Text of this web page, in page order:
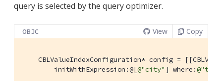
query is selected by the query optimizer.
OBJC View Copy
CBLValueIndexConfiguration* config =
        initWithExpression:@[
@"city"] where: